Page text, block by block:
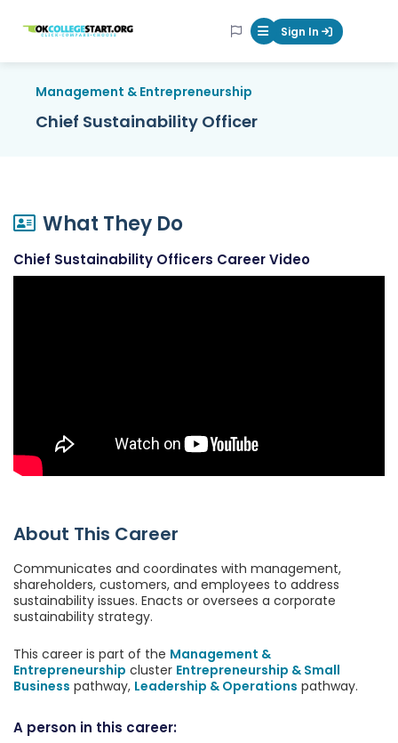
OKcollegestart Mobile Menu
Sign In
Management & Entrepreneurship
Chief Sustainability Officer
What They Do
Chief Sustainability Officers Career Video
About This Career
Communicates and coordinates with management,
shareholders, customers, and employees to address
sustainability issues. Enacts or oversees a corporate
sustainability strategy.
This career is part of the Management &
Entrepreneurship cluster Entrepreneurship & Small
Business pathway, Leadership & Operations pathway.
A person in this career: